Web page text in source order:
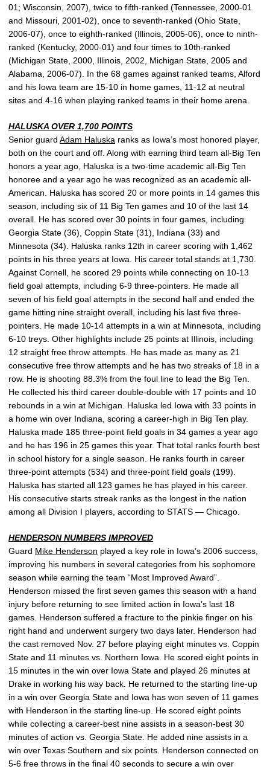
01; Wisconsin, 2007), twice to fifth-ranked (Tennessee, 2000-01
and Missouri, 2001-02), once to seventh-ranked (Ohio State,
2006-07), once to eighth-ranked (Illinois, 2005-06), once to ninth-
ranked (Kentucky, 2000-01) and four times to 10th-ranked
(Michigan State, 2000, Illinois, 2002, Michigan State, 2005 and
Alabama, 2006-07). In the 68 games against ranked teams, Alford
and his Iowa team are 15-10 in home games, 11-12 at neutral
sites and 4-16 when playing ranked teams in their home arena.
HALUSKA OVER 1,700 POINTS
Senior guard Adam Haluska ranks as Iowa’s most honored player,
both on the court and off. Along with earning third team all-Big Ten
honors a year ago, Haluska is a two-time academic all-Big Ten
honoree and a year ago he was recognized as an academic all-
American. Haluska has scored 20 or more points in 14 games this
season, including six of 11 Big Ten games and 10 of the last 14
overall. He has scored over 30 points in four games, including
Georgia State (36), Coppin State (31), Indiana (33) and
Minnesota (34). Haluska ranks 12th in career scoring with 1,462
points in his three years at Iowa. His career total stands at 1,730.
Against Cornell, he scored 29 points while connecting on 10-13
field goal attempts, including 6-9 three-pointers. He made all
seven of his field goal attempts in the second half and ended the
game hitting nine straight overall, including his last five three-
pointers. He made 10-14 attempts in a win at Minnesota, including
6-10 treys. Other highlights include 25 points at Illinois, including
12 straight free throw attempts. He has made as many as 21
consecutive free throw attempts and he has two streaks of 18 in a
row. He is shooting 88.3% from the foul line to lead the Big Ten.
He collected his third career double-double with 17 points and 10
rebounds in a win at Michigan. Haluska led Iowa with 33 points in
a home win over Indiana, scoring a career-high in Big Ten play.
Haluska made 185 three-point field goals in 34 games a year ago
and he has 196 in 25 games this year. That total ranks fourth best
in school history for a single season. He ranks fourth in career
three-point attempts (534) and three-point field goals (199).
Haluska has started all 123 games he has played in his career.
His consecutive starts streak ranks as the longest in the nation
among all Division I players, according to STATS — Chicago.
HENDERSON NUMBERS IMPROVED
Guard Mike Henderson played a key role in Iowa’s 2006 success,
improving his numbers in several categories from his sophomore
season while earning the team “Most Improved Award”.
Henderson missed the first seven games this season with a hand
injury before returning to see limited action in Iowa’s last 18
games. Henderson suffered a fracture to the pinkie finger on his
right hand and underwent surgery two days later. Henderson had
the cast removed Nov. 27 before playing eight minutes vs. Coppin
State and 11 minutes vs. Northern Iowa. He scored eight points in
15 minutes in the win over Iowa State and played 26 minutes at
Drake in working his way back. He returned to the starting line-up
in a win over Georgia State and Iowa has won seven of 11 games
with Henderson in the starting line-up. He scored eight points
while collecting a career-best nine assists in a season-best 30
minutes of action vs. Georgia State. He added nine assists in a
win over Texas Southern and six points. Henderson connected on
5-6 free throws in the final 40 seconds to secure a win over